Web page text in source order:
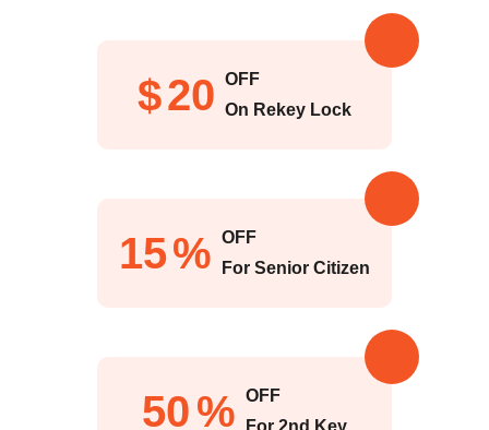
$20
OFF
On Rekey Lock
15%
OFF
For Senior Citizen
50% OFF